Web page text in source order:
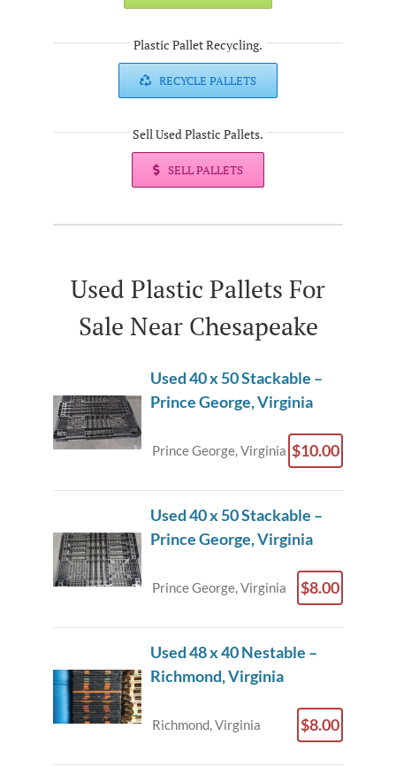
Plastic Pallet Recycling.
RECYCLE PALLETS
Sell Used Plastic Pallets.
SELL PALLETS
Used Plastic Pallets For
Sale Near Chesapeake
Used 40 x 50 Stackable –
Prince George, Virginia
Prince George, Virginia $10.00
Used 40 x 50 Stackable –
Prince George, Virginia
Prince George, Virginia $8.00
Used 48 x 40 Nestable –
Richmond, Virginia
Richmond, Virginia $8.00